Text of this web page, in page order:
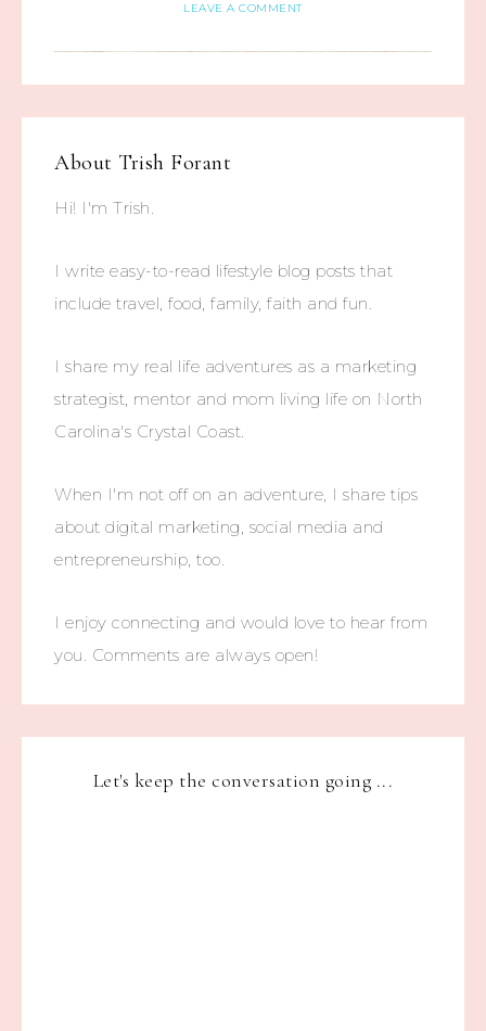
LEAVE A COMMENT
About Trish Forant
Hi! I'm Trish.
I write easy-to-read lifestyle blog posts that
include travel, food, family, faith and fun.
I share my real life adventures as a marketing
strategist, mentor and mom living life on North
Carolina's Crystal Coast.
When I'm not off on an adventure, I share tips
about digital marketing, social media and
entrepreneurship, too.
I enjoy connecting and would love to hear from
you. Comments are always open!
Let's keep the conversation going ...